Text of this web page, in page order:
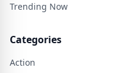
Trending Now
Categories
Action